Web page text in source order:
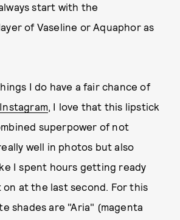
start with the
of Vaseline or Aquaphor as
I do have a fair chance of
, I love that this lipstick
superpower of not
well in photos but also
I spent hours getting ready
on at the last second. For this
shades are "Aria" (magenta